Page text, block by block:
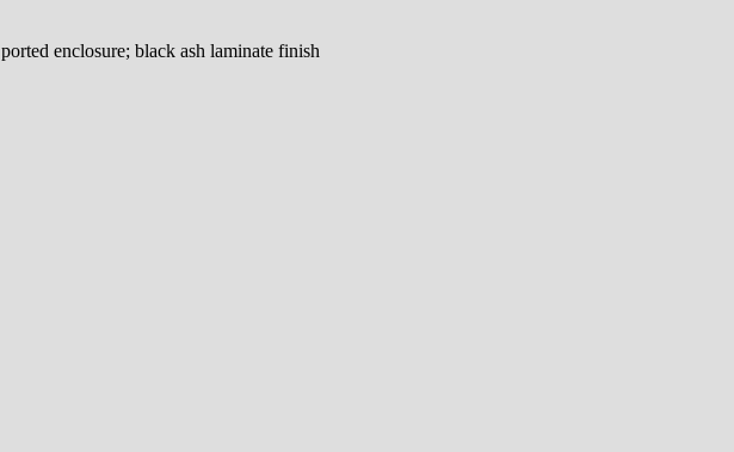
enclosure; black ash laminate finish